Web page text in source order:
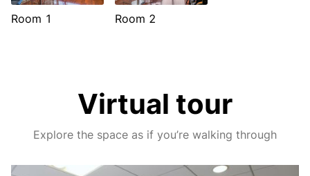
Room 1 Room 2
Virtual tour
Explore the space as if you’re walking through